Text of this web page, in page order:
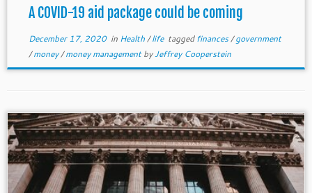
A COVID-19 aid package could be coming
December 17, 2020in Health/life taggedfinances/government
/money/money managementbyJeffrey Cooperstein